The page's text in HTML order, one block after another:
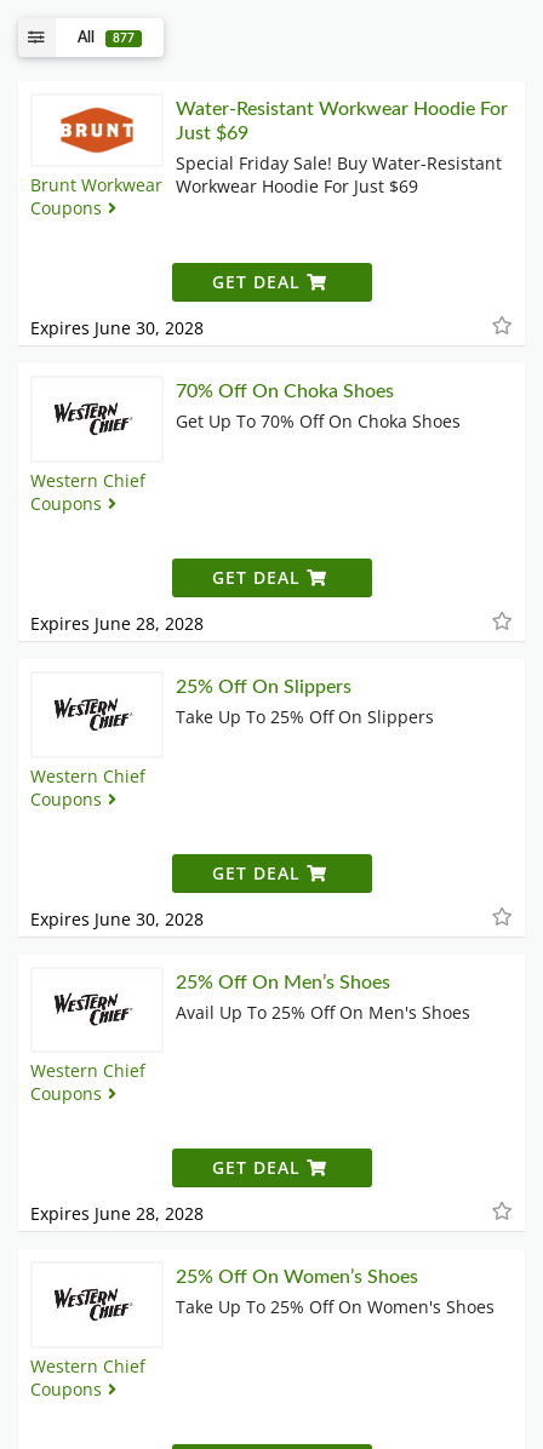
All 877
Brunt Workwear
Coupons
Water-Resistant Workwear Hoodie For
Just $69
Special Friday Sale! Buy Water-Resistant
Workwear Hoodie For Just $69
GET DEAL
Expires June 30, 2028
Western Chief
Coupons
70% Off On Choka Shoes
Get Up To 70% Off On Choka Shoes
GET DEAL
Expires June 28, 2028
Western Chief
Coupons
25% Off On Slippers
Take Up To 25% Off On Slippers
GET DEAL
Expires June 30, 2028
Western Chief
Coupons
25% Off On Men’s Shoes
Avail Up To 25% Off On Men's Shoes
GET DEAL
Expires June 28, 2028
Western Chief
Coupons
25% Off On Women’s Shoes
Take Up To 25% Off On Women's Shoes